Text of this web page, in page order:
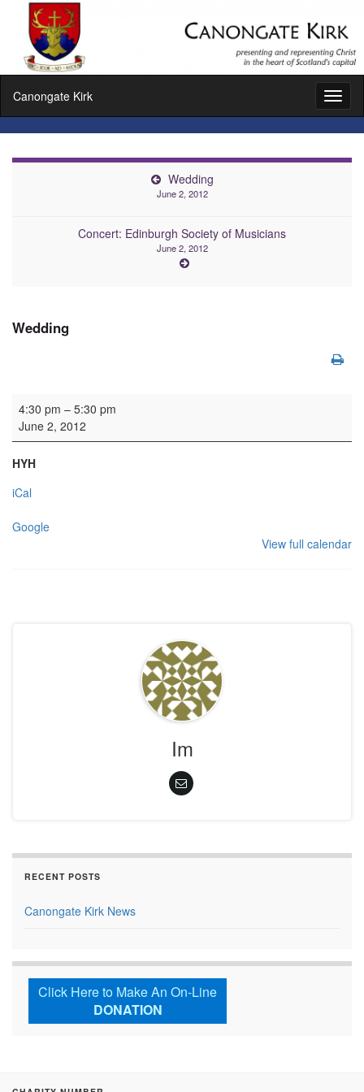
Canongate Kirk
Wedding
June 2, 2012
Concert: Edinburgh Society of Musicians
June 2, 2012
Wedding
Wedding
4:30 pm – 5:30 pm
June 2, 2012
HYH
iCal
Google
View full calendar
Im
RECENT POSTS
Canongate Kirk News
Click Here to Make An On-Line
DONATION